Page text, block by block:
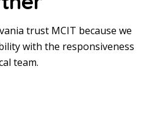
trust MCIT because we
with the responsiveness
team.